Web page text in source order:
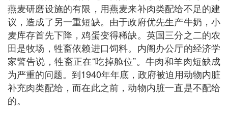
燕麦研磨设施的有限，用燕麦来补肉类配给不足的建
议，造成了另一重短缺。由于政府优先生产牛奶，小
麦库存首先下降，鸡蛋变得稀缺。英国三分之二的农
田是牧场，牲畜依赖进口饲料。内阁办公厅的经济学
家警告说，牲畜正在“吃掉舱位”。牛肉和羊肉短缺成
为严重的问题。到1940年年底，政府被迫用动物内脏
补充肉类配给，而在此之前，动物内脏一直是不配给
的。